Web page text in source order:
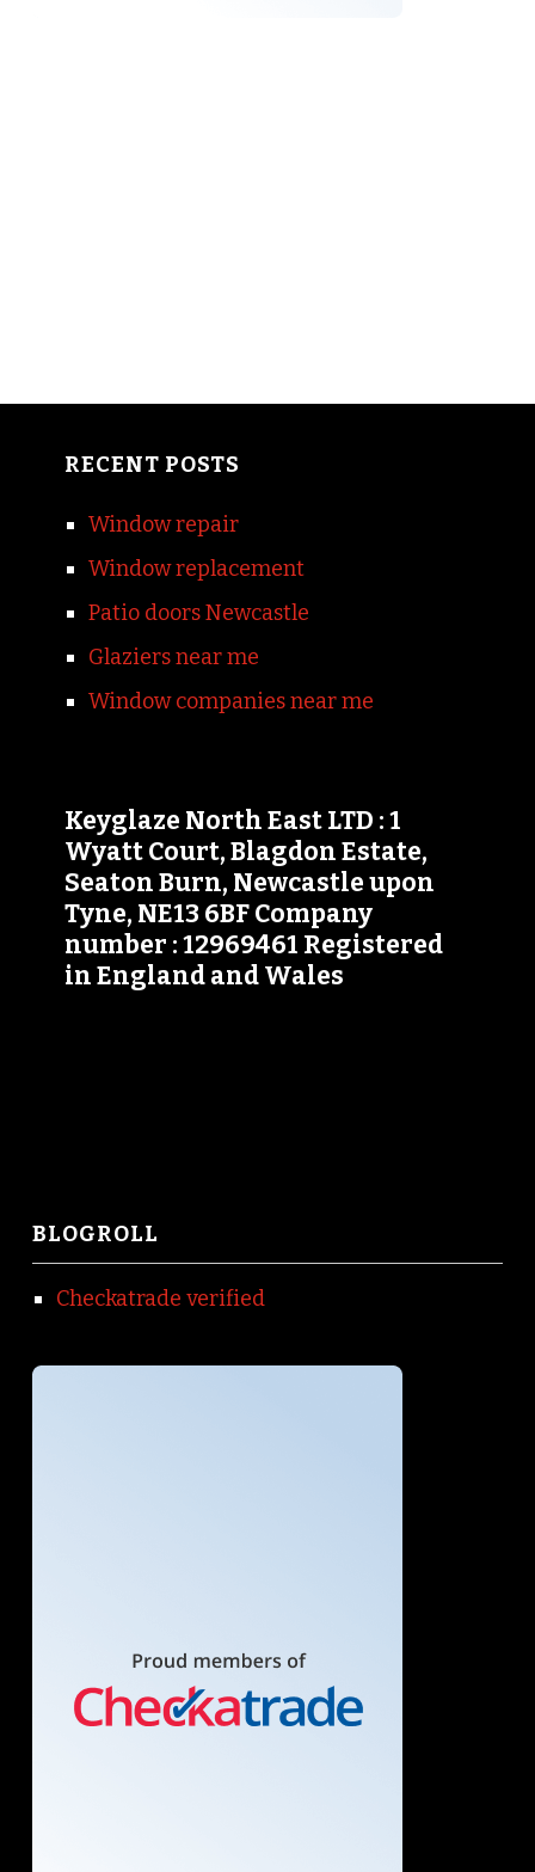
RECENT POSTS
Window repair
Window replacement
Patio doors Newcastle
Glaziers near me
Window companies near me
Keyglaze North East LTD : 1
Wyatt Court, Blagdon Estate,
Seaton Burn, Newcastle upon
Tyne, NE13 6BF Company
number : 12969461 Registered
in England and Wales
BLOGROLL
Checkatrade verified